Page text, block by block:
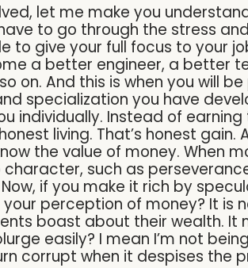
let me make you
to go through the stress
to give your full focus to your
a better engineer, a
on. And this is when you will
specialization you have
individually. Instead of
living. That’s honest
the value of money. When
character, such as
if you make it rich by
perception of money? It is
boast about their wealth. It
easily? I mean I’m not
corrupt when it despises the